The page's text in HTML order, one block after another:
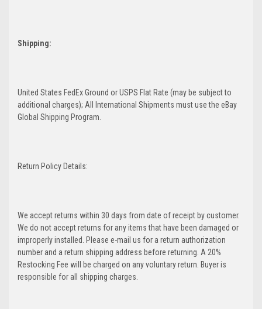
Shipping:
United States FedEx Ground or USPS Flat Rate (may be subject to
additional charges); All International Shipments must use the eBay
Global Shipping Program.
Return Policy Details:
We accept returns within 30 days from date of receipt by customer.
We do not accept returns for any items that have been damaged or
improperly installed. Please e-mail us for a return authorization
number and a return shipping address before returning. A 20%
Restocking Fee will be charged on any voluntary return. Buyer is
responsible for all shipping charges.